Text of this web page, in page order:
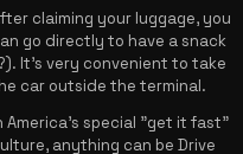
claiming your luggage, you
go directly to have a snack
It's very convenient to take
car outside the terminal.
America's special "get it fast"
anything can be Drive